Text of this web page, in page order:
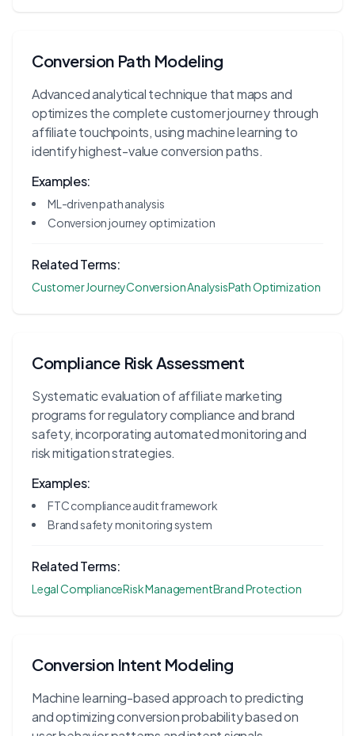
Conversion Path Modeling
Advanced analytical technique that maps and
optimizes the complete customer journey through
affiliate touchpoints, using machine learning to
identify highest-value conversion paths.
Examples:
ML-driven path analysis
Conversion journey optimization
Related Terms:
Customer JourneyConversion AnalysisPath Optimization
Compliance Risk Assessment
Systematic evaluation of affiliate marketing
programs for regulatory compliance and brand
safety, incorporating automated monitoring and
risk mitigation strategies.
Examples:
FTC compliance audit framework
Brand safety monitoring system
Related Terms:
Legal ComplianceRisk ManagementBrand Protection
Conversion Intent Modeling
Machine learning-based approach to predicting
and optimizing conversion probability based on